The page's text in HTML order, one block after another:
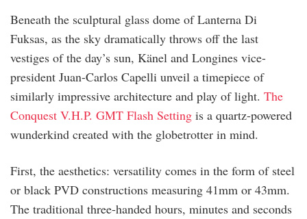
Beneath the sculptural glass dome of Lanterna Di
Fuksas, as the sky dramatically throws off the last
vestiges of the day’s sun, Känel and Longines vice-
president Juan-Carlos Capelli unveil a timepiece of
similarly impressive architecture and play of light. The
Conquest V.H.P. GMT Flash Setting is a quartz-powered
wunderkind created with the globetrotter in mind.
First, the aesthetics: versatility comes in the form of steel
or black PVD constructions measuring 41mm or 43mm.
The traditional three-handed hours, minutes and seconds